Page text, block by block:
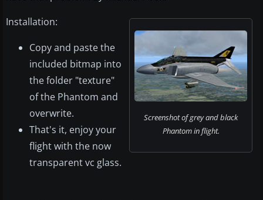
Screenshot of grey and black
Phantom in flight.
Installation:
Copy and paste the
included bitmap into
the folder "texture"
of the Phantom and
overwrite.
That's it, enjoy your
flight with the now
transparent vc glass.